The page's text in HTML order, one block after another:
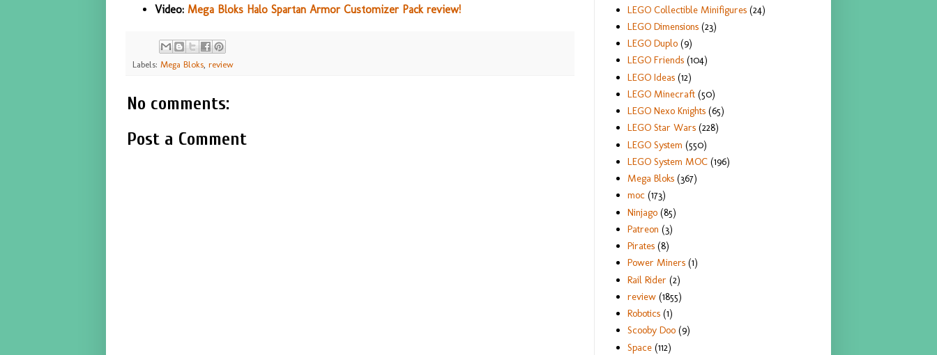
Video: Mega Bloks Halo Spartan Armor Customizer Pack review!
Labels: Mega Bloks review
No comments:
Post a Comment
LEGO Collectible Minifigures (24)
LEGO Dimensions (23)
LEGO Duplo (9)
LEGO Friends (104)
LEGO Ideas (12)
LEGO Minecraft (50)
LEGO Nexo Knights (65)
LEGO Star Wars (228)
LEGO System (550)
LEGO System MOC (196)
Mega Bloks (367)
moc (173)
Ninjago (85)
Patreon (3)
Pirates (8)
Power Miners (1)
Rail Rider (2)
review (1855)
Robotics (1)
Scooby Doo (9)
Space (112)